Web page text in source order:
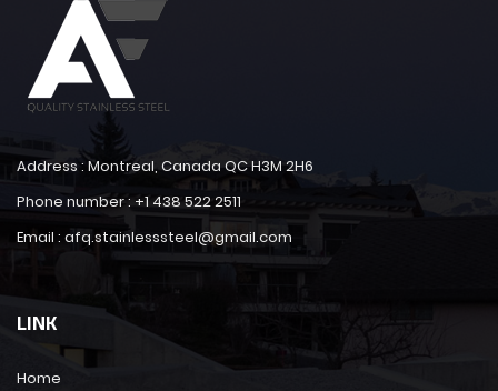
Address : Montreal, Canada QC H3M 2H6
Phone number : +1 438 522 2511
Email : afq.stainlesssteel@gmail.com
LINK
Home